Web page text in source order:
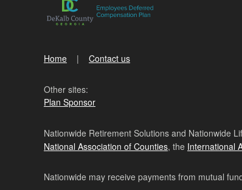
Home Contact us
Other sites:
Plan Sponsor
Nationwide Retirement Solutions and Nationwide
National Association of Counties, the International
Nationwide may receive payments from mutual